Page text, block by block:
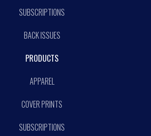
SUBSCRIPTIONS
BACK ISSUES
PRODUCTS
APPAREL
COVER PRINTS
SUBSCRIPTIONS